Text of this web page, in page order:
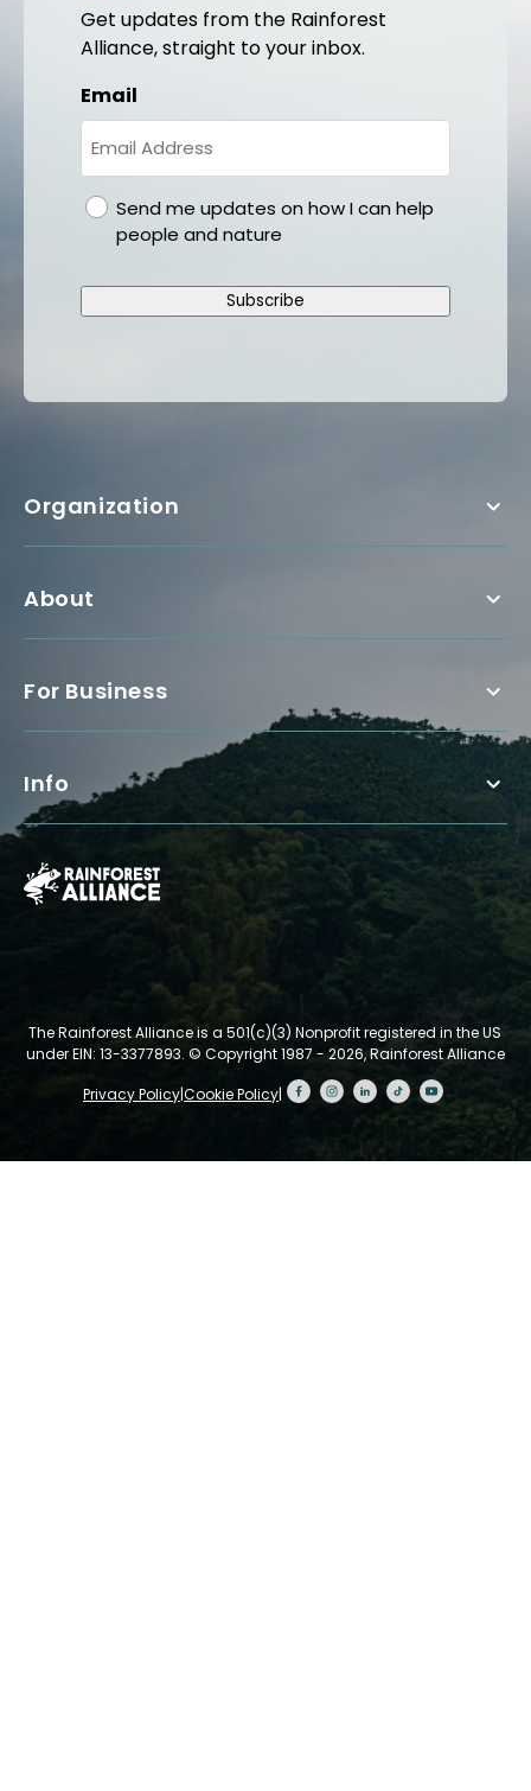
Get updates from the Rainforest
Alliance, straight to your inbox.
Email
gdprSend me updates on how I can help
people and nature
Subscribe
Organization
About
For Business
Info
The Rainforest Alliance is a 501(c)(3) Nonprofit registered in the US
under EIN: 13-3377893. © Copyright 1987 - 2026, Rainforest Alliance
Privacy Policy|Cookie Policy|